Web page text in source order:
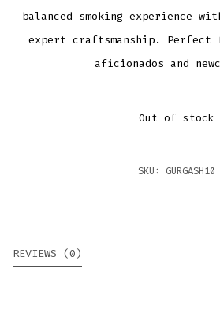
balanced smoking experience
expert craftsmanship. Perfect
aficionados and
Out of stock
SKU: GURGASH10
REVIEWS (0)